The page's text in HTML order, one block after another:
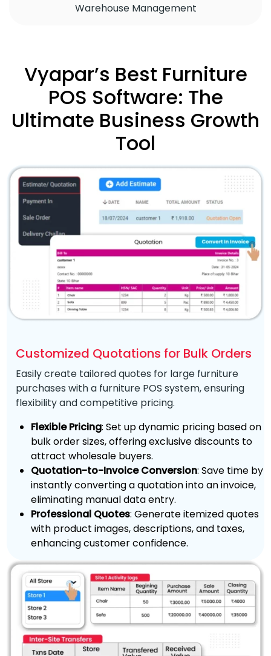
Warehouse Management
Vyapar’s Best Furniture
POS Software: The
Ultimate Business Growth
Tool
Customized Quotations for Bulk Orders
Easily create tailored quotes for large furniture
purchases with a furniture POS system, ensuring
flexibility and competitive pricing.
Flexible Pricing: Set up dynamic pricing based on
bulk order sizes, offering exclusive discounts to
attract wholesale buyers.
Quotation-to-Invoice Conversion: Save time by
instantly converting a quotation into an invoice,
eliminating manual data entry.
Professional Quotes: Generate itemized quotes
with product images, descriptions, and taxes,
enhancing customer confidence.